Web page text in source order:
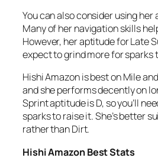
You can also consider using her
Many of her navigation skills
However, her aptitude for Late
expect to grind more for sparks
Hishi Amazon is best on Mile
and she performs decently on
Sprint aptitude is D, so you’ll
sparks to raise it. She’s better
rather than Dirt.
Hishi Amazon Best Stats